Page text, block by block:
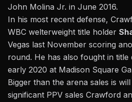
John Molina Jr. in June 2016.
In his most recent defense,
WBC welterweight title holder
Vegas last November scoring
round. He has also fought in title
early 2020 at Madison Square
Bigger than the arena sales is
significant PPV sales Crawford